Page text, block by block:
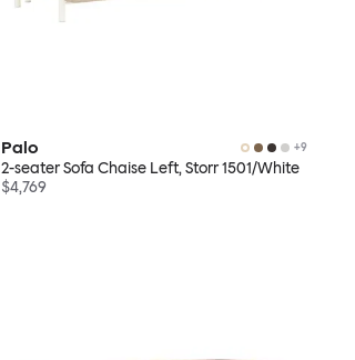
Palo +9
2-seater Sofa Chaise Left, Storr 1501/White
$4,769